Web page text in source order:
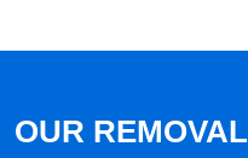
OUR